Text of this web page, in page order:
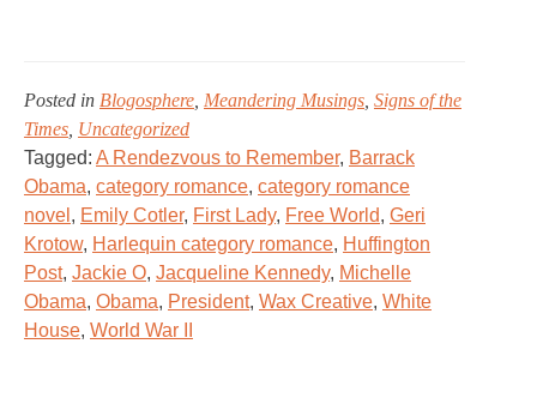
Posted in Blogosphere Meandering Musings Signs of the
Times Uncategorized
Tagged: A Rendezvous to Remember, Barrack
Obama, category romance, category romance
novel , Emily Cotler, First Lady, Free World, Geri
Krotow, Harlequin category romance, Huffington
Post, Jackie O, Jacqueline Kennedy, Michelle
Obama, Obama, President, Wax Creative, White
House, World War II